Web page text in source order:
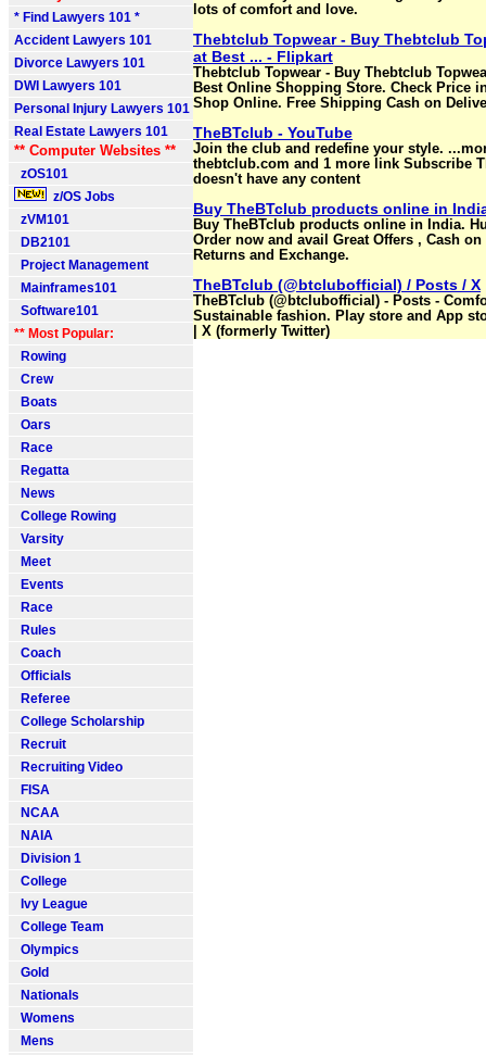
* Find Lawyers 101 *
Accident Lawyers 101
Divorce Lawyers 101
DWI Lawyers 101
Personal Injury Lawyers 101
Real Estate Lawyers 101
** Computer Websites **
zOS101
z/OS Jobs
zVM101
DB2101
Project Management
Mainframes101
Software101
** Most Popular:
Rowing
Crew
Boats
Oars
Race
Regatta
News
College Rowing
Varsity
Meet
Events
Race
Rules
Coach
Officials
Referee
College Scholarship
Recruit
Recruiting Video
FISA
NCAA
NAIA
Division 1
College
Ivy League
College Team
Olympics
Gold
Nationals
Womens
Mens
lots of comfort and love.
Thebtclub Topwear - Buy Thebtclub
at Best ... - Flipkart
Thebtclub Topwear - Buy Thebtclub
Best Online Shopping Store. Check Price
Shop Online. Free Shipping Cash on
TheBTclub - YouTube
Join the club and redefine your style.
thebtclub.com and 1 more link Subscribe
doesn't have any content
Buy TheBTclub products online in
Buy TheBTclub products online in India.
Order now and avail Great Offers , Cash on
Returns and Exchange.
TheBTclub (@btclubofficial) / Posts / X
TheBTclub (@btclubofficial) - Posts -
Sustainable fashion. Play store and App
| X (formerly Twitter)